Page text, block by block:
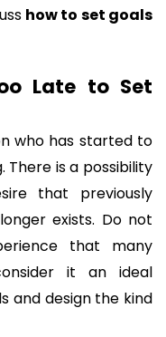
how to set goals
Late to Set
who has started to
There is a possibility
that previously
exists. Do not
that many
it an ideal
and design the kind